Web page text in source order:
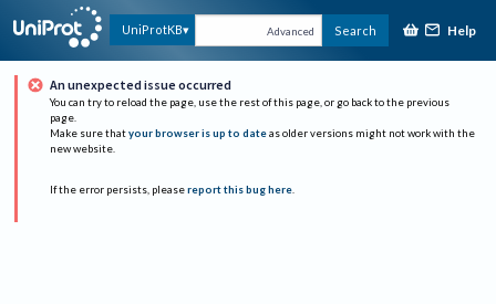
UniProtKB Advanced Search Help
An unexpected issue occurred
You can try to reload the page, use the rest of this page, or go back to the previous
page.
Make sure that your browser is up to date as older versions might not work with the
new website.
If the error persists, please report this bug here.